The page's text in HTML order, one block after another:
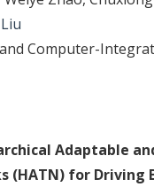
Computer-
Adaptable
(HATN) for Driving